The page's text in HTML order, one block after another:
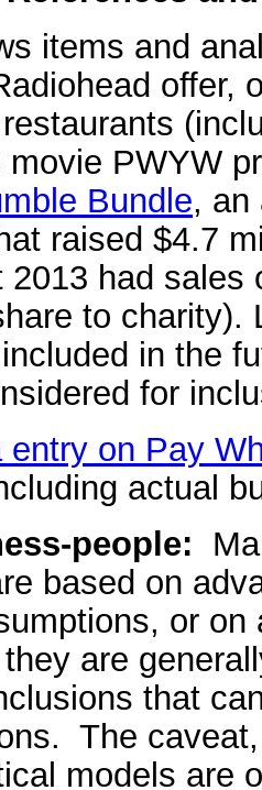
items and
offer,
PWYW
Bundle, an
raised $4.7
2013 had
to
in the
for
entry on Pay
actual
people:
based on
or
are
that
The
models are